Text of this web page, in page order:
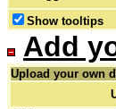
Show tooltips
Add
Upload your own